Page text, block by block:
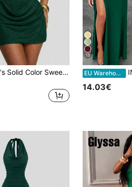
1pc Women's Solid Color Sweetheart Neck Ruched Waist Fashionable Mini Dress Party Elegant Summer
15
EU Warehouse
14.03€